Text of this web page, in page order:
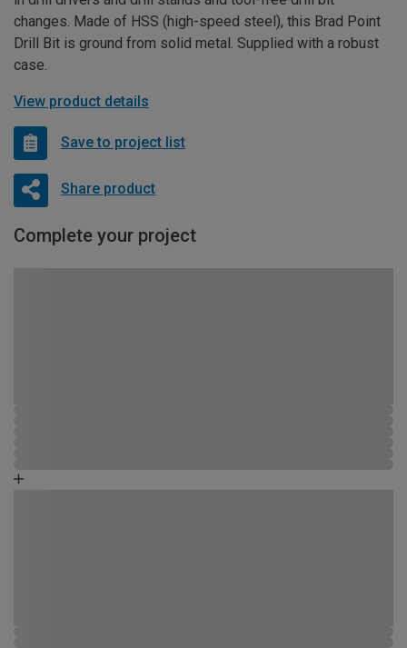
changes. Made of HSS (high-speed steel), this Brad Point
Drill Bit is ground from solid metal. Supplied with a robust
case.
View product details
Save to project list
Share product
Complete your project